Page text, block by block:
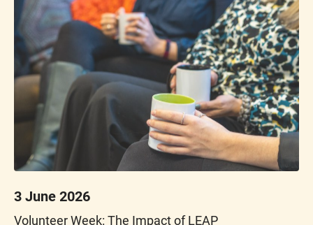
3 June 2026
Volunteer Week: The Impact of LEAP